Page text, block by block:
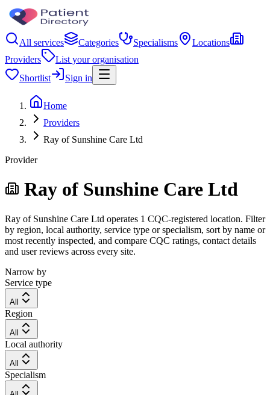
All services Categories Specialisms
Locations
Providers
List your organisation
Shortlist
Sign in
Home
Providers
Ray of Sunshine Care Ltd
Provider
Ray of Sunshine Care Ltd
Ray of Sunshine Care Ltd operates 1 CQC-registered location. Filter
by region, local authority, service type or specialism, sort by name or
most recently inspected, and compare CQC ratings, contact details
and user reviews across every site.
Narrow by
Service type
All
Region
All
Local authority
All
Specialism